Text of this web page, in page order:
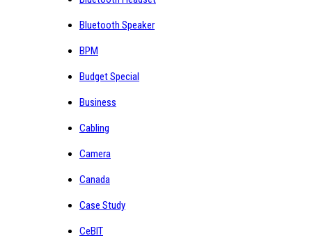
Bluetooth Speaker
BPM
Budget Special
Business
Cabling
Camera
Canada
Case Study
CeBIT